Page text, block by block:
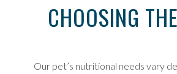
CHOOSING
Our pet’s nutritional needs vary